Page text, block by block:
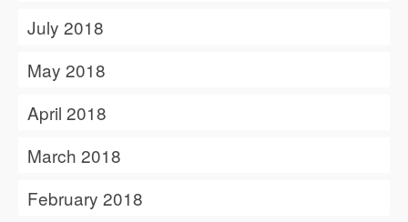
July 2018
May 2018
April 2018
March 2018
February 2018